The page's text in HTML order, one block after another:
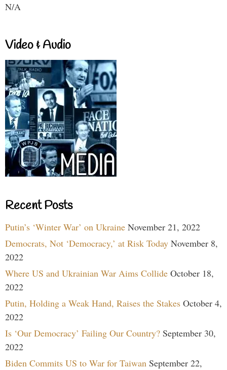
N/A
Video & Audio
Recent Posts
Putin’s ‘Winter War’ on Ukraine November 21, 2022
Democrats, Not ‘Democracy,’ at Risk Today November 8,
2022
Where US and Ukrainian War Aims Collide October 18,
2022
Putin, Holding a Weak Hand, Raises the Stakes October 4,
2022
Is ‘Our Democracy’ Failing Our Country? September 30,
2022
Biden Commits US to War for Taiwan September 22,